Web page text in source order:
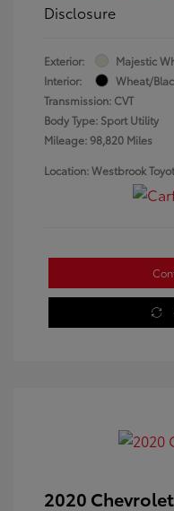
Disclosure
Exterior:
Majestic
Interior:
Wheat/
Transmission: CVT
Body Type: Sport Utility
Mileage: 98,820 Miles
Location: Westbrook
2020 Chevrolet